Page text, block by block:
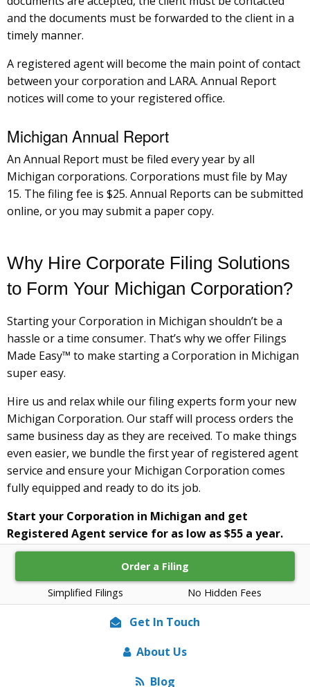
Simplified Filings No Hidden Fees
Order a Filing
and the documents must be forwarded to the client in a
timely manner.
A registered agent will become the main point of contact
between your corporation and LARA. Annual Report
notices will come to your registered office.
Michigan Annual Report
An Annual Report must be filed every year by all
Michigan corporations. Corporations must file by May
15. The filing fee is $25. Annual Reports can be submitted
online, or you may submit a paper copy.
Why Hire Corporate Filing Solutions
to Form Your Michigan Corporation?
Starting your Corporation in Michigan shouldn’t be a
hassle or a time consumer. That’s why we offer Filings
Made Easy™ to make starting a Corporation in Michigan
super easy.
Hire us and relax while our filing experts form your new
Michigan Corporation. Our staff will process orders the
same business day as they are received. To make things
even easier, we bundle the first year of registered agent
service and ensure your Michigan Corporation comes
fully equipped and ready to do its job.
Start your Corporation in Michigan and get
Registered Agent service for as low as $55 a year.
Get In Touch
About Us
Blog